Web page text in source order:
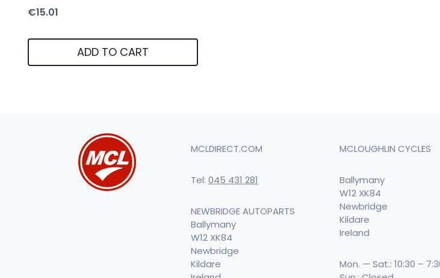
€15.01
ADD TO CART
MCLDIRECT.COM
Tel: 045 431 281
NEWBRIDGE AUTOPARTS
Ballymany
W12 XK84
Newbridge
Kildare
MCLOUGHLIN CYCLES
Ballymany
W12 XK84
Newbridge
Kildare
Ireland
Mon. — Sat.: 10:30 –